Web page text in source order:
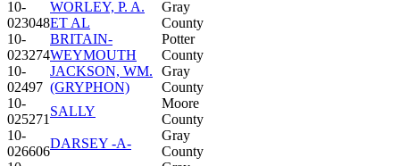
10-
023048
WORLEY, P. A.
ET AL
Gray
County
10-
023274
BRITAIN-
WEYMOUTH
Potter
County
10-
02497
JACKSON, WM.
(GRYPHON)
Gray
County
10-
025271
SALLY
Moore
County
10-
026606
DARSEY -A-
Gray
County